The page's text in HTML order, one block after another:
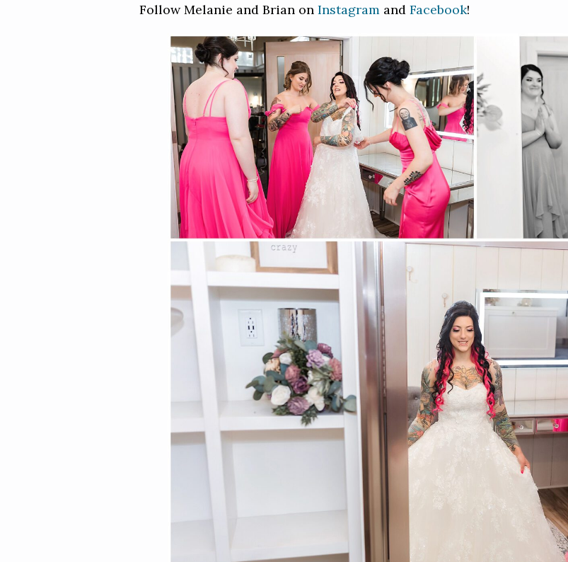
Follow Melanie and Brian on Instagram and Facebook!